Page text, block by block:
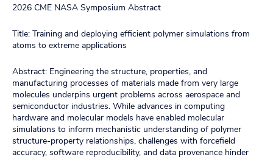
2026 CME NASA Symposium Abstract
Title: Training and deploying efficient polymer simulations from
atoms to extreme applications
Abstract: Engineering the structure, properties, and
manufacturing processes of materials made from very large
molecules underpins urgent problems across aerospace and
semiconductor industries. While advances in computing
hardware and molecular models have enabled molecular
simulations to inform mechanistic understanding of polymer
structure-property relationships, challenges with forcefield
accuracy, software reproducibility, and data provenance hinder